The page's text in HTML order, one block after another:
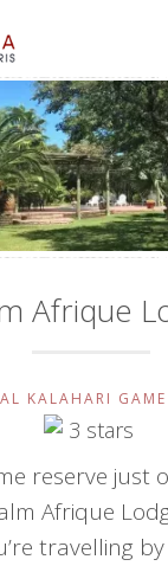
Afrique
KALAHARI GAME
reserve just
Afrique
travelling